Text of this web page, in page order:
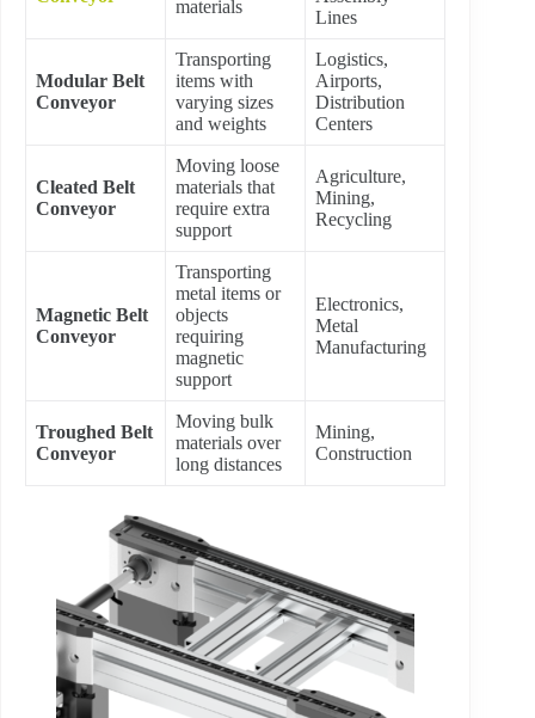
materials
Lines
Modular Belt
Conveyor
Transporting
items with
varying sizes
and weights
Logistics,
Airports,
Distribution
Centers
Cleated Belt
Conveyor
Moving loose
materials that
require extra
support
Agriculture,
Mining,
Recycling
Magnetic Belt
Conveyor
Transporting
metal items or
objects
requiring
magnetic
support
Electronics,
Metal
Manufacturing
Troughed Belt
Conveyor
Moving bulk
materials over
long distances
Mining,
Construction